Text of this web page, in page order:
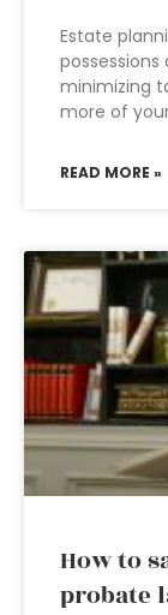
Estate
minimizing
more of
READ MORE »
How to
probate